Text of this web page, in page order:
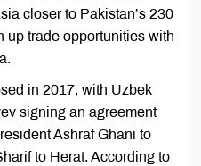
closer to Pakistan’s 230
up trade opportunities with
in 2017, with Uzbek
signing an agreement
Ashraf Ghani to
to Herat. According to